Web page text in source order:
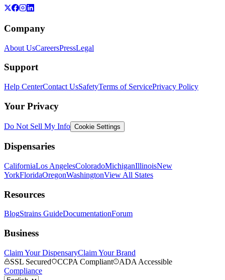
Company
About UsCareersPressLegal
Support
Help CenterContact UsSafetyTerms of ServicePrivacy Policy
Your Privacy
Do Not Sell My Info Cookie Settings
Dispensaries
CaliforniaLos AngelesColoradoMichiganIllinoisNew
YorkFloridaOregonWashingtonView All States
Resources
BlogStrains GuideDocumentationForum
Business
Claim Your DispensaryClaim Your Brand
SSL Secured
CCPA Compliant
ADA Accessible
Compliance